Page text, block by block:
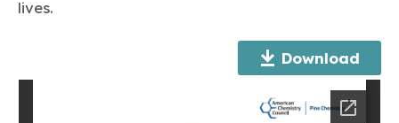
lives.
Download